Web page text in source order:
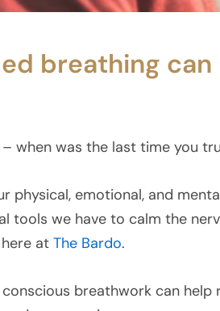
breathing
when was the last time you
physical, emotional, and
we have to calm the
at The Bardo.
breathwork can